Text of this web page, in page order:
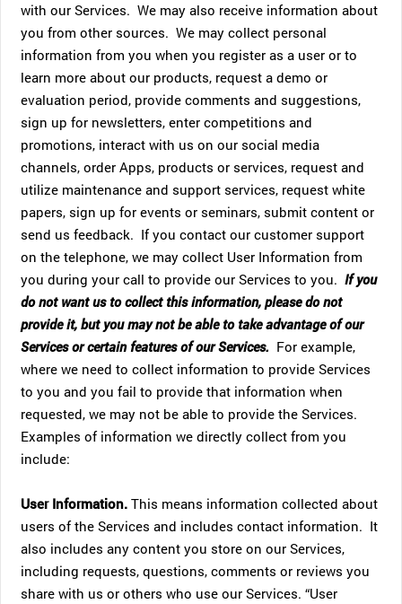
with our Services. We may also receive information about
you from other sources. We may collect personal
information from you when you register as a user or to
learn more about our products, request a demo or
evaluation period, provide comments and suggestions,
sign up for newsletters, enter competitions and
promotions, interact with us on our social media
channels, order Apps, products or services, request and
utilize maintenance and support services, request white
papers, sign up for events or seminars, submit content or
send us feedback. If you contact our customer support
on the telephone, we may collect User Information from
you during your call to provide our Services to you. If you
do not want us to collect this information, please do not
provide it, but you may not be able to take advantage of our
Services or certain features of our Services. For example,
where we need to collect information to provide Services
to you and you fail to provide that information when
requested, we may not be able to provide the Services.
Examples of information we directly collect from you
include:
User Information.This means information collected about
users of the Services and includes contact information. It
also includes any content you store on our Services,
including requests, questions, comments or reviews you
share with us or others who use our Services. “User